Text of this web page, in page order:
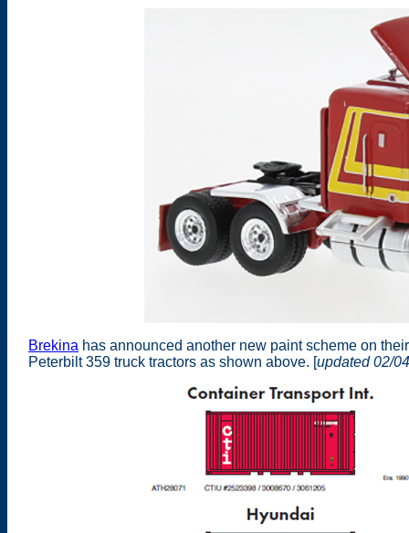
Brekina has announced another new paint scheme on
Peterbilt 359 truck tractors as shown above. [updated 02/